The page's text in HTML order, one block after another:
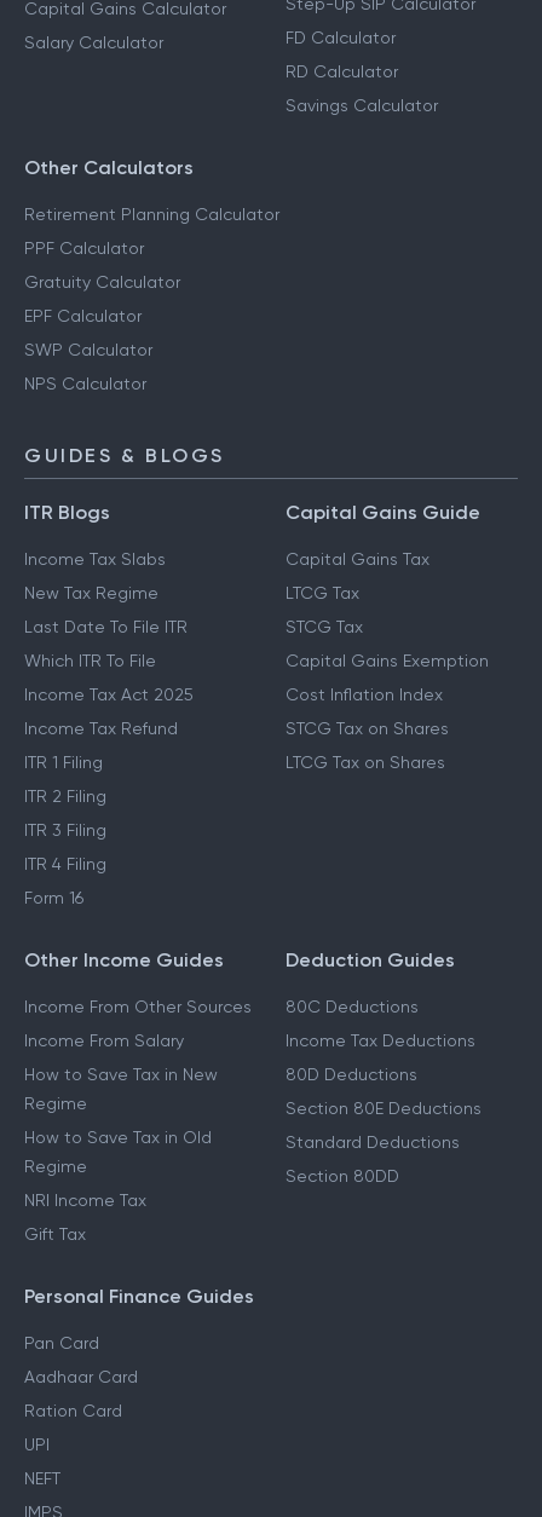
Capital Gains Calculator
Salary Calculator
Step-Up SIP Calculator
FD Calculator
RD Calculator
Savings Calculator
Other Calculators
Retirement Planning Calculator
PPF Calculator
Gratuity Calculator
EPF Calculator
SWP Calculator
NPS Calculator
GUIDES & BLOGS
ITR Blogs
Income Tax Slabs
New Tax Regime
Last Date To File ITR
Which ITR To File
Income Tax Act 2025
Income Tax Refund
ITR 1 Filing
ITR 2 Filing
ITR 3 Filing
ITR 4 Filing
Form 16
Capital Gains Guide
Capital Gains Tax
LTCG Tax
STCG Tax
Capital Gains Exemption
Cost Inflation Index
STCG Tax on Shares
LTCG Tax on Shares
Other Income Guides
Income From Other Sources
Income From Salary
How to Save Tax in New
Regime
How to Save Tax in Old
Regime
NRI Income Tax
Gift Tax
Deduction Guides
80C Deductions
Income Tax Deductions
80D Deductions
Section 80E Deductions
Standard Deductions
Section 80DD
Personal Finance Guides
Pan Card
Aadhaar Card
Ration Card
UPI
NEFT
IMPS